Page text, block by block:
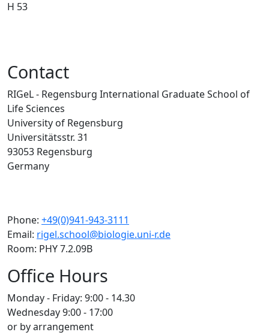
H 53
Contact
RIGeL - Regensburg International Graduate School of
Life Sciences
University of Regensburg
Universitätsstr. 31
93053 Regensburg
Germany
Phone: +49(0)941-943-3111
Email: rigel.school@biologie.uni-r.de
Room: PHY 7.2.09B
Office Hours
Monday - Friday: 9:00 - 14.30
Wednesday 9:00 - 17:00
or by arrangement